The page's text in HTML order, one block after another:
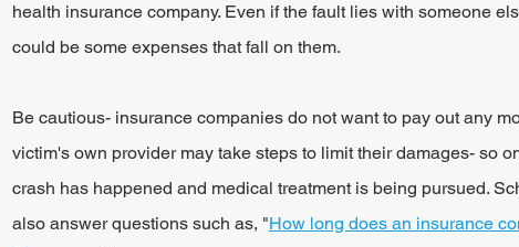
health insurance company. Even if the fault lies with someone
could be some expenses that fall on them.
Be cautious- insurance companies do not want to pay out any
victim's own provider may take steps to limit their damages- so
crash has happened and medical treatment is being pursued.
also answer questions such as, "How long does an insurance